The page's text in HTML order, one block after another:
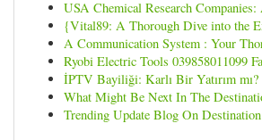
USA Chemical Research
{Vital89: A Thorough Dive into the
A Communication System : Your
Ryobi Electric Tools 039858011099
İPTV Bayiliği: Karlı Bir Yatırım mı?
What Might Be Next In The
Trending Update Blog On